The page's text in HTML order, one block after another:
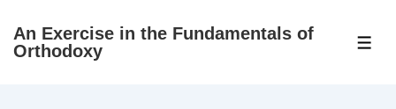
SkipAn Exercise in the Fundamentals of
Orthodoxy